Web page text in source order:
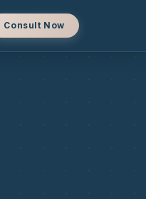
Consult Now